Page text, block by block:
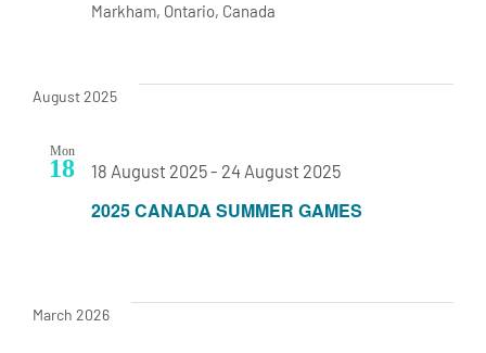
Markham, Ontario, Canada
August 2025
Mon
18
2025 CANADA SUMMER GAMES
18 August 2025- 24 August 2025
March 2026